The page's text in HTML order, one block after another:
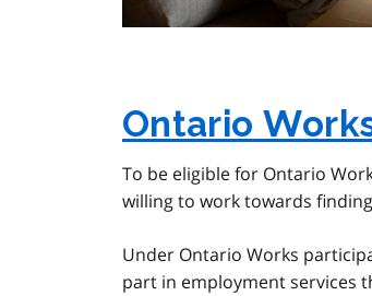
Ontario
To be eligible for Ontario
willing to work towards
Under Ontario Works
part in employment services